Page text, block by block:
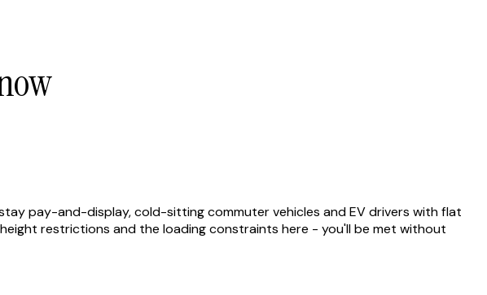
pay-and-display, cold-sitting commuter vehicles and EV drivers with flat
restrictions and the loading constraints here - you'll be met without